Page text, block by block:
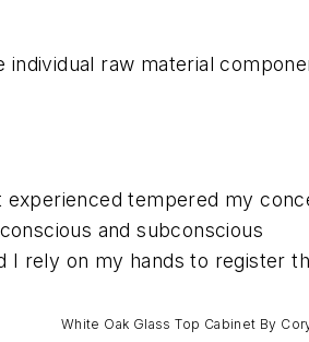
raw material
experienced tempered my
and subconscious
I rely on my hands to register
White Oak Glass Top Cabinet By